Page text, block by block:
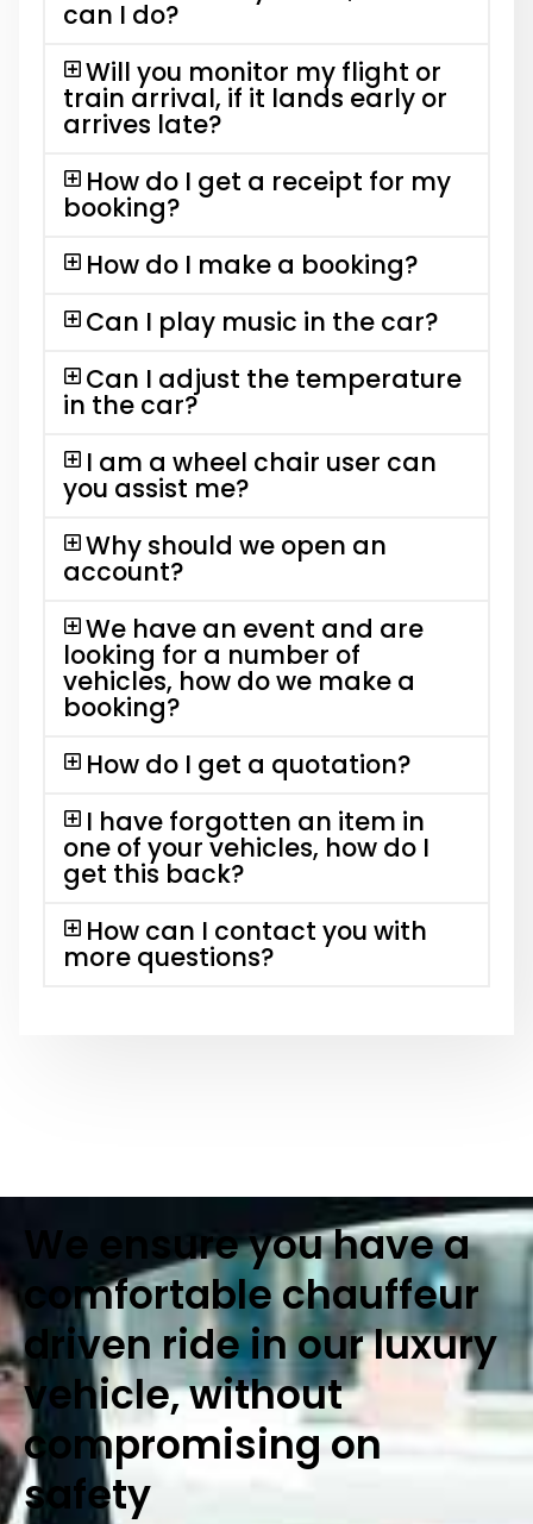
can I do?
Will you monitor my flight or
train arrival, if it lands early or
arrives late?
How do I get a receipt for my
booking?
How do I make a booking?
Can I play music in the car?
Can I adjust the temperature
in the car?
I am a wheel chair user can
you assist me?
Why should we open an
account?
We have an event and are
looking for a number of
vehicles, how do we make a
booking?
How do I get a quotation?
I have forgotten an item in
one of your vehicles, how do I
get this back?
How can I contact you with
more questions?
We ensure you have a
comfortable chauffeur
driven ride in our luxury
vehicle, without
compromising on
safety